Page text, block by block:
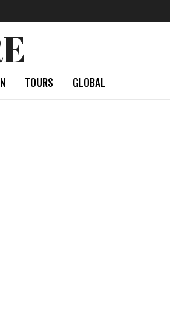
TOURS GLOBAL